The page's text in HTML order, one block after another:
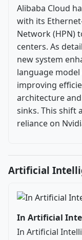
Alibaba Cloud
with its
Network (HPN)
centers. As
new system
language
improving
architecture
sinks. This shift
reliance on
Artificial
In Artificial
In Artificial